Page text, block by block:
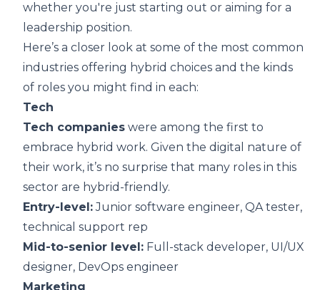
whether you're just starting out or aiming for a
leadership position.
Here’s a closer look at some of the most common
industries offering hybrid choices and the kinds
of roles you might find in each:
Tech
Tech companies were among the first to
embrace hybrid work. Given the digital nature of
their work, it’s no surprise that many roles in this
sector are hybrid-friendly.
Entry-level:Junior software engineer, QA tester,
technical support rep
Mid-to-senior level: Full-stack developer, UI/UX
designer, DevOps engineer
Marketing